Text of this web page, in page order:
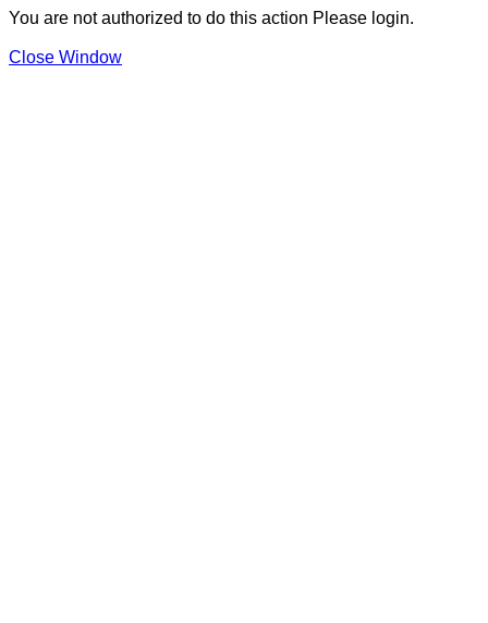
You are not authorized to do this action Please login.
Close Window